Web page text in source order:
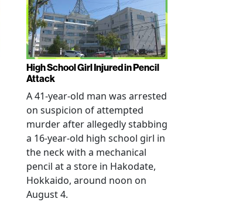
High School Girl Injured in Pencil
Attack
A 41-year-old man was arrested
on suspicion of attempted
murder after allegedly stabbing
a 16-year-old high school girl in
the neck with a mechanical
pencil at a store in Hakodate,
Hokkaido, around noon on
August 4.